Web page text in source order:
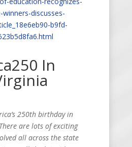
discusses-
b9fd-
In
250th birthday in
are lots of exciting
all across the state